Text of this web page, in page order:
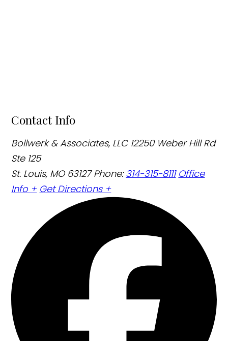
Contact Info
Bollwerk & Associates, LLC 12250 Weber Hill Rd
Ste 125
St. Louis, MO 63127Phone:314-315-8111 Office
Info + Get Directions +